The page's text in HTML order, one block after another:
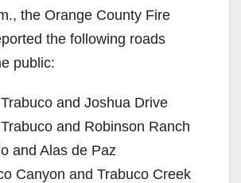
the Orange County Fire
the following roads
public:
and Joshua Drive
and Robinson Ranch
and Alas de Paz
Canyon and Trabuco Creek